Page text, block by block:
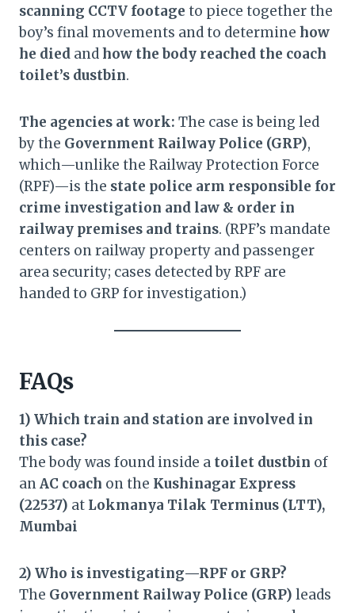
scanning CCTV footage to piece together the
boy’s final movements and to determine how
he died andhow the body reached the coach
toilet’s dustbin.
The agencies at work: The case is being led
by the Government Railway Police (GRP),
which—unlike the Railway Protection Force
(RPF)—is the state police arm responsible for
crime investigation and law & order in
railway premises and trains. (RPF’s mandate
centers on railway property and passenger
area security; cases detected by RPF are
handed to GRP for investigation.)
FAQs
1) Which train and station are involved in
this case?
The body was found inside a toilet dustbin of
anAC coach on the Kushinagar Express
(22537) at Lokmanya Tilak Terminus (LTT),
Mumbai
2) Who is investigating—RPF or GRP?
The Government Railway Police (GRP) leads